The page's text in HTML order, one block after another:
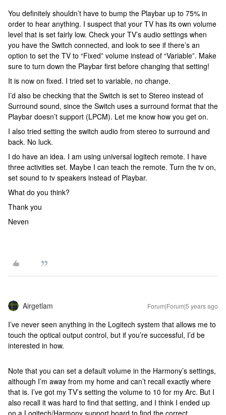
You definitely shouldn’t have to bump the Playbar up to 75% in
order to hear anything. I suspect that your TV has its own volume
level that is set fairly low. Check your TV’s audio settings when
you have the Switch connected, and look to see if there’s an
option to set the TV to “Fixed” volume instead of “Variable”. Make
sure to turn down the Playbar first before changing that setting!
It is now on fixed. I tried set to variable, no change.
I’d also be checking that the Switch is set to Stereo instead of
Surround sound, since the Switch uses a surround format that the
Playbar doesn’t support (LPCM). Let me know how you get on.
I also tried setting the switch audio from stereo to surround and
back. No luck.
I do have an idea. I am using universal logitech remote. I have
three activities set. Maybe I can teach the remote. Turn the tv on,
set sound to tv speakers instead of Playbar.
What do you think?
Thank you
Neven
Airgetlam Forum|Forum|5 years ago
I’ve never seen anything in the Logitech system that allows me to
touch the optical output control, but if you’re successful, I’d be
interested in how.
Note that you can set a default volume in the Harmony’s settings,
although I’m away from my home and can’t recall exactly where
that is. I’ve got my TV’s setting the volume to 10 for my Arc. But I
also recall it was hard to find that setting, and I think I ended up
on a Logitech/Harmony support board to find the correct